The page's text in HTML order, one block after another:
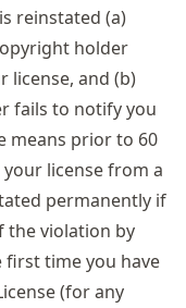
reinstated (a)
holder
license, and (b)
fails to notify you
means prior to 60
license from a
permanently if
the violation by
first time you have
(for any